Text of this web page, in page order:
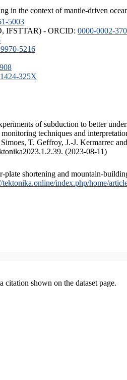
in the context of mantle-driven
5003
IFSTTAR) - ORCID: 0000-0002-
5216
325X
of subduction to better
techniques and
T. Geffroy, J.-J. Kermarrec
(2023-08-11)
shortening and mountain-
tektonika.online/index.php/home/
citation shown on the dataset page.